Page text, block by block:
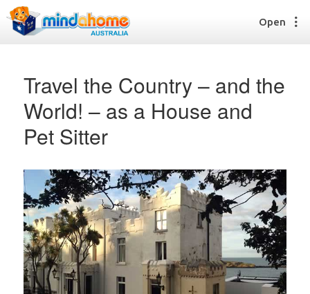
Find a House Sitter
How it works
FAQs
Find a House Sitting job
How it works
FAQs
Join us
Open
Travel the Country – and the
World! – as a House and
Pet Sitter